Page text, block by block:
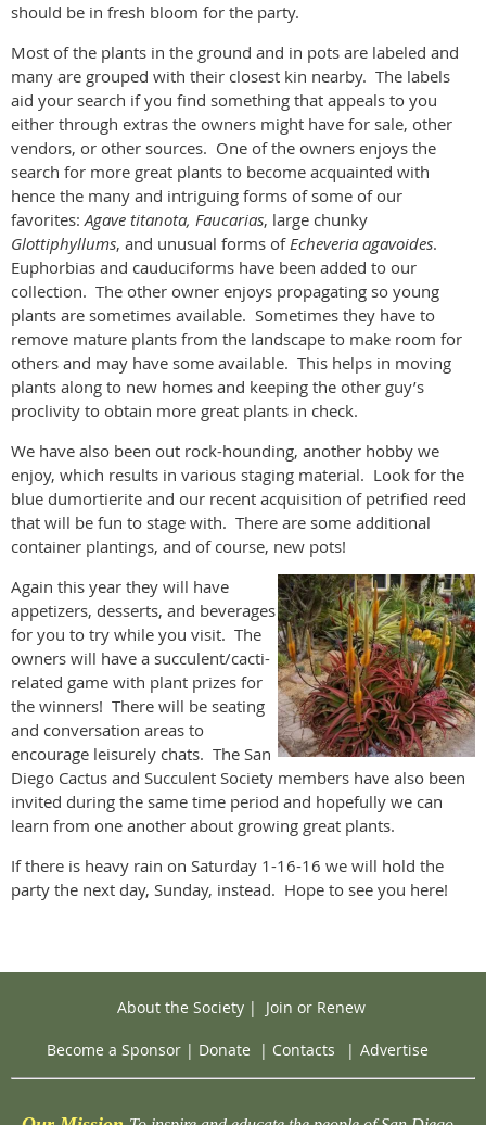
should be in fresh bloom for the party.
Most of the plants in the ground and in pots are labeled and
many are grouped with their closest kin nearby. The labels
aid your search if you find something that appeals to you
either through extras the owners might have for sale, other
vendors, or other sources. One of the owners enjoys the
search for more great plants to become acquainted with
hence the many and intriguing forms of some of our
favorites:Agave titanota, Faucarias, large chunky
Glottiphyllums, and unusual forms ofEcheveria agavoides.
Euphorbias and cauduciforms have been added to our
collection. The other owner enjoys propagating so young
plants are sometimes available. Sometimes they have to
remove mature plants from the landscape to make room for
others and may have some available. This helps in moving
plants along to new homes and keeping the other guy’s
proclivity to obtain more great plants in check.
We have also been out rock-hounding, another hobby we
enjoy, which results in various staging material. Look for the
blue dumortierite and our recent acquisition of petrified reed
that will be fun to stage with. There are some additional
container plantings, and of course, new pots!
Again this year they will have
appetizers, desserts, and beverages
for you to try while you visit. The
owners will have a succulent/cacti-
related game with plant prizes for
the winners! There will be seating
and conversation areas to
encourage leisurely chats. The San
Diego Cactus and Succulent Society members have also been
invited during the same time period and hopefully we can
learn from one another about growing great plants.
If there is heavy rain on Saturday 1-16-16 we will hold the
party the next day, Sunday, instead. Hope to see you here!
About the Society| Join or Renew
Become a Sponsor | Donate | Contacts | Advertise